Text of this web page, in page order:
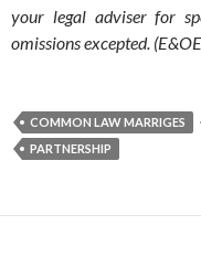
your legal adviser for
omissions excepted.
COMMON LAW MARRIGES
PARTNERSHIP